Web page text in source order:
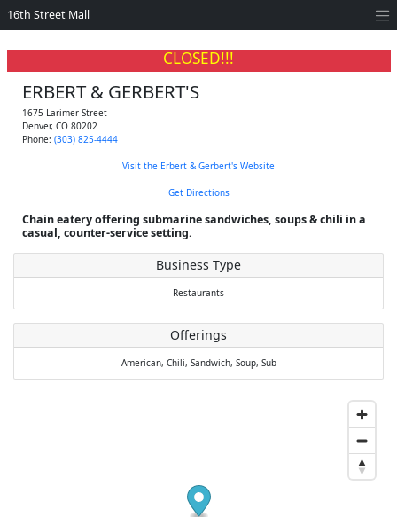
16th Street Mall
CLOSED!!!
ERBERT & GERBERT'S
1675 Larimer Street
Denver, CO 80202
Phone: (303) 825-4444
Visit the Erbert & Gerbert's Website
Get Directions
Chain eatery offering submarine sandwiches, soups & chili in a
casual, counter-service setting.
Business Type
Restaurants
Offerings
American, Chili, Sandwich, Soup, Sub